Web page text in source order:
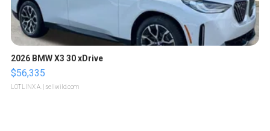
2026 BMW X3 30 xDrive
$56,335
LOTLINX A. | sellwild.com